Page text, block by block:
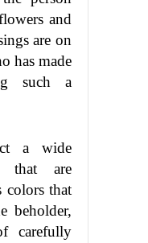
and
are on
has made
such a
a wide
that are
colors that
beholder,
carefully